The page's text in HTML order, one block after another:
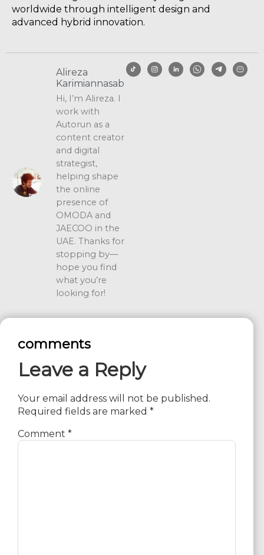
worldwide through intelligent design and
advanced hybrid innovation.
Alireza
Karimiannasab
Hi, I’m Alireza. I
work with
Autorun as a
content creator
and digital
strategist,
helping shape
the online
presence of
OMODA and
JAECOO in the
UAE. Thanks for
stopping by—
hope you find
what you’re
looking for!
comments
Leave a Reply
Your email address will not be published.
Required fields are marked *
Comment *